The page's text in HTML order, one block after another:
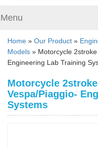
Menu
Home » Our Product »
Models » Motorcycle
Engineering Lab Training
Motorcycle
Vespa/Piaggio-
Systems